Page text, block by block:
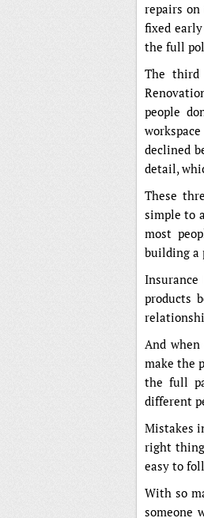
repairs
fixed
the full
The third
people
declined
detail,
These
simple to
most
building a
products
And
make the
the full
different
Mistakes
right
easy to
With so
someone